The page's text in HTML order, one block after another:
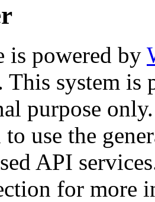
is powered by
This system is
purpose only.
use the
API
for more